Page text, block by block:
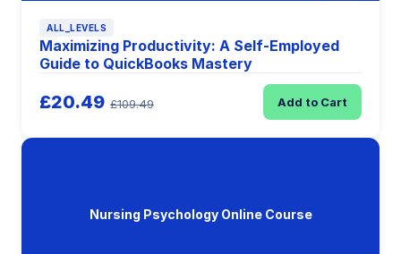
ALL_LEVELS
Maximizing Productivity: A Self-Employed
Guide to QuickBooks Mastery
£20.49 £109.49 Add to Cart
Nursing Psychology Online Course